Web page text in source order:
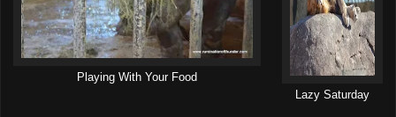
Playing With Your Food
Lazy Saturday